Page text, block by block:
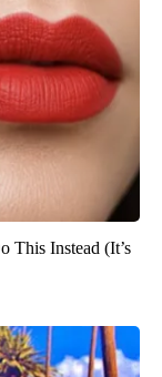
This Instead (It’s